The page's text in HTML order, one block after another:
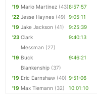
'19 Mario Martinez (43)8:57:57
'22 Jesse Haynes (49) 9:05:11
'19 Jake Jackson (41)
9:25:39
'23 Clark
Messman (27)
9:40:13
'19 Buck
Blankenship (37)
9:46:21
'19 Eric Earnshaw (40) 9:51:06
'19 Max Tiemann (32) 10:01:10